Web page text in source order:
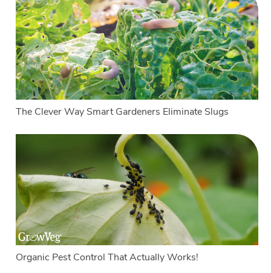
The Clever Way Smart Gardeners Eliminate Slugs
Organic Pest Control That Actually Works!